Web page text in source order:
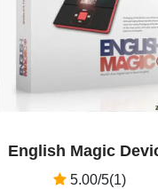
English Magic
5.00/5(1)